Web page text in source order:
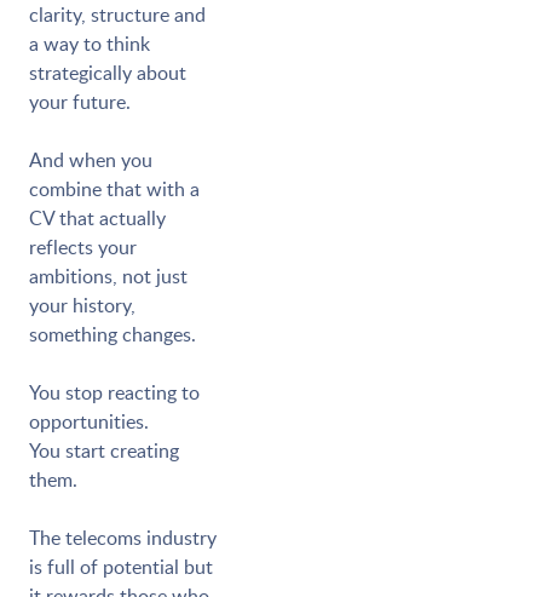
clarity, structure and
a way to think
strategically about
your future.
And when you
combine that with a
CV that actually
reflects your
ambitions, not just
your history,
something changes.
You stop reacting to
opportunities.
You start creating
them.
The telecoms industry
is full of potential but